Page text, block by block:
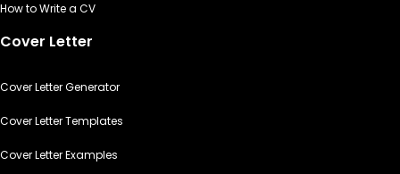
How to Write a CV
Cover Letter
Cover Letter Generator
Cover Letter Templates
Cover Letter Examples